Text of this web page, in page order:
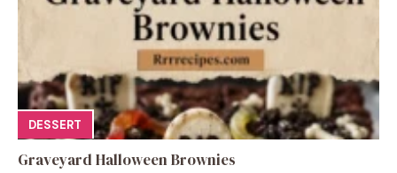
DESSERT
Graveyard Halloween Brownies